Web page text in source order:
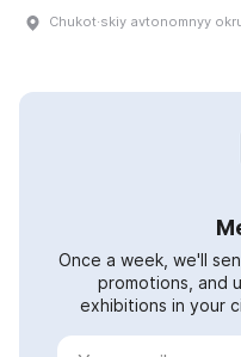
Chukot·skiy avtonomnyy
Once a week, we'll
promotions, and
exhibitions in your